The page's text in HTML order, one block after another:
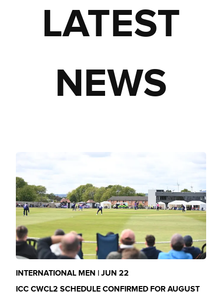
LATEST
NEWS
INTERNATIONAL MEN | JUN 22
ICC CWCL2 SCHEDULE CONFIRMED FOR AUGUST